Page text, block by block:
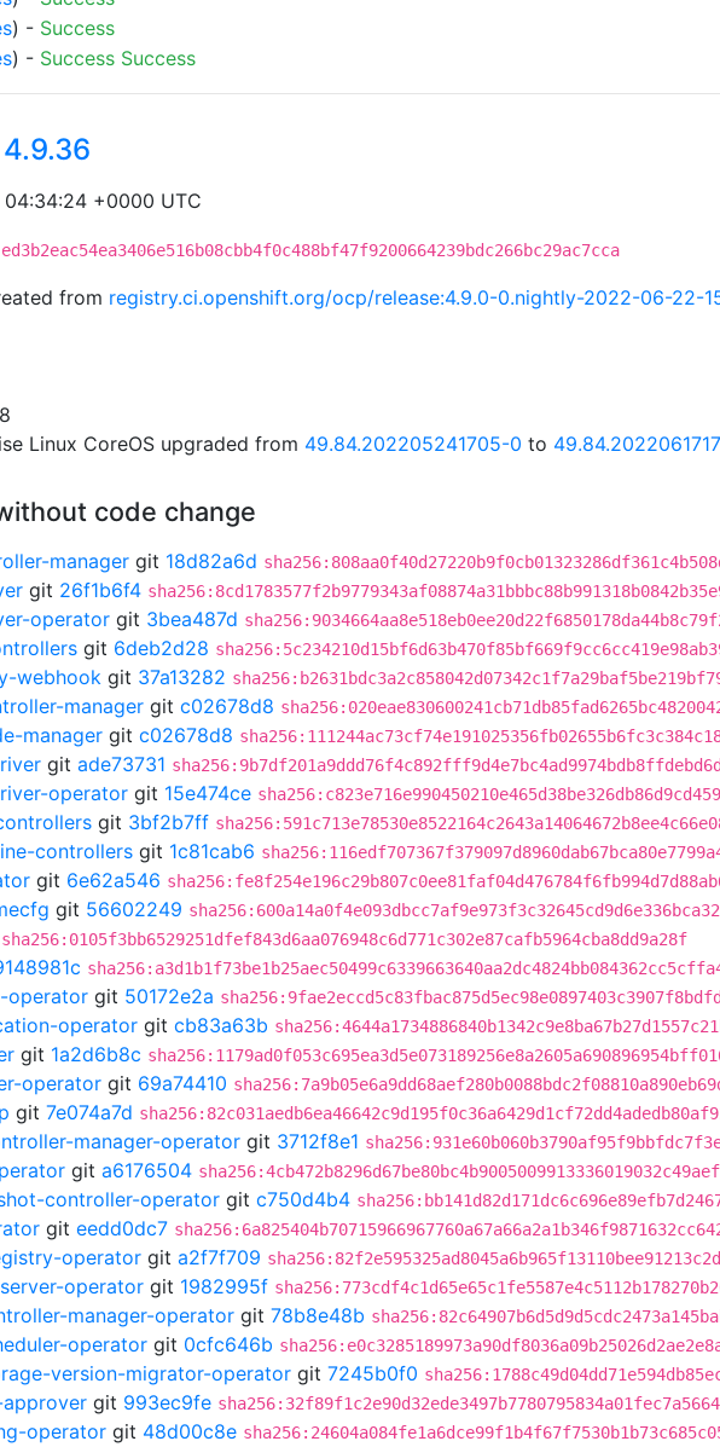
) - Success
) - Success Success
4.9.36
+0000 UTC
from registry.ci.openshift.org/ocp/release:4.9.0-0.nightly-2022-06-22-
Linux CoreOS upgraded from 49.84.202205241705-0 to
code change
manager git 18d82a6d
git 26f1b6f4
operator git 3bea487d
git 6deb2d28
webhook git 37a13282
manager git c02678d8
manager git c02678d8
git ade73731
operator git 15e474ce
git 3bf2b7ff
controllers git 1c81cab6
git 6e62a546
git 56602249
sha256:0105f3bb6529251dfef843d6aa076948c6d771c302e87cafb5964cba8dd9a28f
operator git 50172e2a
operator git cb83a63b
git 1a2d6b8c
operator git 69a74410
git 7e074a7d
manager-operator git 3712f8e1
git a6176504
controller-operator git c750d4b4
git eedd0dc7
operator git a2f7f709
operator git 1982995f
manager-operator git 78b8e48b
operator git 0cfc646b
version-migrator-operator git 7245b0f0
git 993ec9fe
operator git 48d00c8e